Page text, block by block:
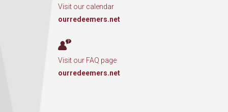
Visit our calendar
ourredeemers.net
Visit our FAQ page
ourredeemers.net